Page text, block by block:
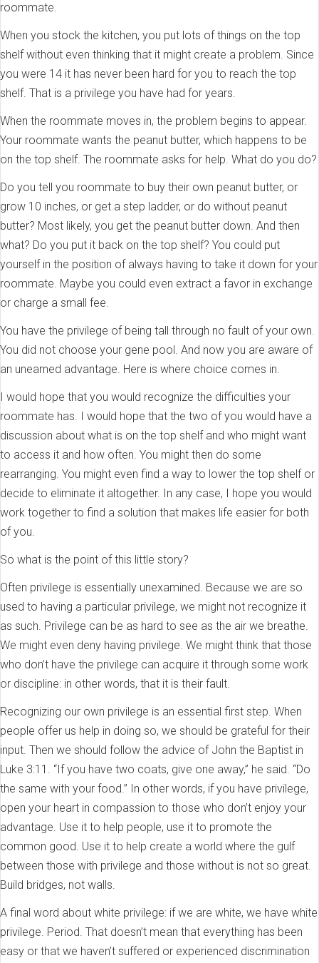
roommate.
When you stock the kitchen, you put lots of things on the top
shelf without even thinking that it might create a problem. Since
you were 14 it has never been hard for you to reach the top
shelf. That is a privilege you have had for years.
When the roommate moves in, the problem begins to appear.
Your roommate wants the peanut butter, which happens to be
on the top shelf. The roommate asks for help. What do you do?
Do you tell you roommate to buy their own peanut butter, or
grow 10 inches, or get a step ladder, or do without peanut
butter? Most likely, you get the peanut butter down. And then
what? Do you put it back on the top shelf? You could put
yourself in the position of always having to take it down for your
roommate. Maybe you could even extract a favor in exchange
or charge a small fee.
You have the privilege of being tall through no fault of your own.
You did not choose your gene pool. And now you are aware of
an unearned advantage. Here is where choice comes in.
I would hope that you would recognize the difficulties your
roommate has. I would hope that the two of you would have a
discussion about what is on the top shelf and who might want
to access it and how often. You might then do some
rearranging. You might even find a way to lower the top shelf or
decide to eliminate it altogether. In any case, I hope you would
work together to find a solution that makes life easier for both
of you.
So what is the point of this little story?
Often privilege is essentially unexamined. Because we are so
used to having a particular privilege, we might not recognize it
as such. Privilege can be as hard to see as the air we breathe.
We might even deny having privilege. We might think that those
who don’t have the privilege can acquire it through some work
or discipline: in other words, that it is their fault.
Recognizing our own privilege is an essential first step. When
people offer us help in doing so, we should be grateful for their
input. Then we should follow the advice of John the Baptist in
Luke 3:11. “If you have two coats, give one away,” he said. “Do
the same with your food.” In other words, if you have privilege,
open your heart in compassion to those who don’t enjoy your
advantage. Use it to help people, use it to promote the
common good. Use it to help create a world where the gulf
between those with privilege and those without is not so great.
Build bridges, not walls.
A final word about white privilege: if we are white, we have white
privilege. Period. That doesn’t mean that everything has been
easy or that we haven’t suffered or experienced discrimination